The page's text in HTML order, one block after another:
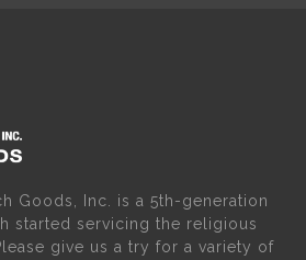
Goods, Inc. is a 5th-generation
started servicing the religious
give us a try for a variety of